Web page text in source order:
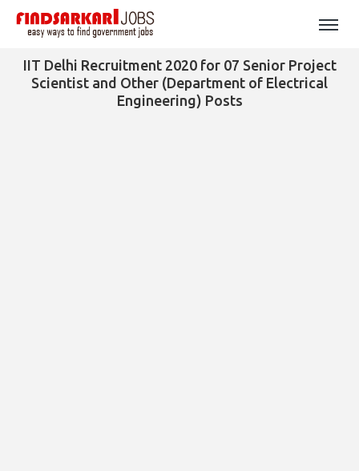
IIT Delhi Recruitment 2020 for 07 Senior Project
Scientist and Other (Department of Electrical
Engineering) Posts